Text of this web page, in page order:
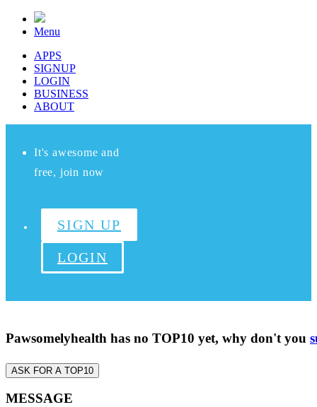
Menu
APPS
SIGNUP
LOGIN
BUSINESS
ABOUT
It's awesome and
free, join now
SIGN UP
LOGIN
Pawsomelyhealth has no TOP10 yet, why don't you
ASK FOR A TOP10
MESSAGE